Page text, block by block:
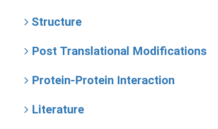
Structure
Post Translational Modifications
Protein-Protein Interaction
Literature